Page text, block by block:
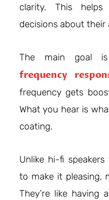
clarity. This
decisions about their
The main goal
frequency
frequency gets
What you hear is
coating.
Unlike hi-fi
to make it pleasing,
They’re like having